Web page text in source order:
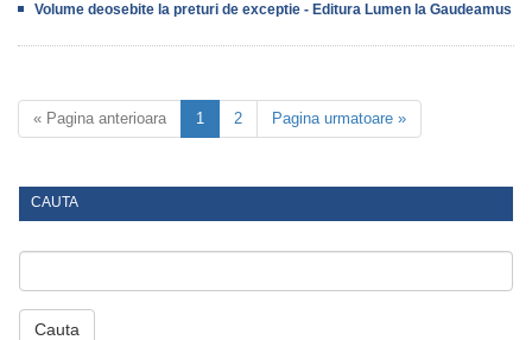
Volume deosebite la preturi de exceptie - Editura Lumen la Gaudeamus
« Pagina anterioara 1 2 Pagina urmatoare »
CAUTA
Cauta